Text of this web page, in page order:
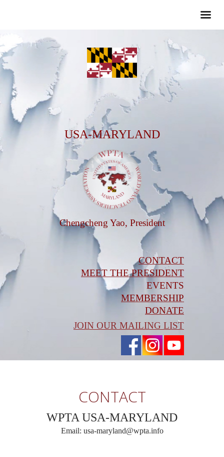
USA-MARYLAND
Chengcheng Yao, President
CONTACT
MEET THE PRESIDENT
EVENTS
MEMBERSHIP
DONATE
JOIN OUR MAILING LIST
CONTACT
WPTA USA-MARYLAND
Email: usa-maryland@wpta.info